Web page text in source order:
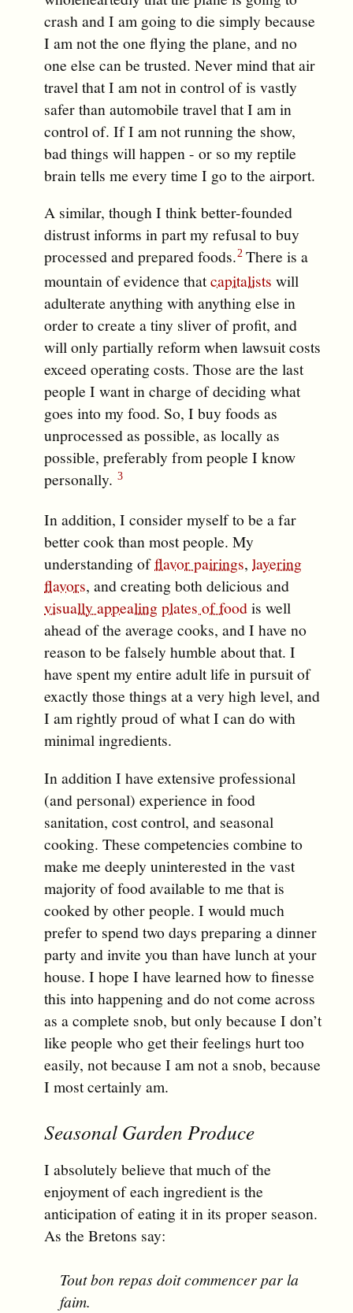
crash and I am going to die simply because
I am not the one flying the plane, and no
one else can be trusted. Never mind that air
travel that I am not in control of is vastly
safer than automobile travel that I am in
control of. If I am not running the show,
bad things will happen - or so my reptile
brain tells me every time I go to the airport.
A similar, though I think better-founded
distrust informs in part my refusal to buy
processed and prepared foods. There is a
mountain of evidence thatcapitalists will
adulterate anything with anything else in
order to create a tiny sliver of profit, and
will only partially reform when lawsuit costs
exceed operating costs. Those are the last
people I want in charge of deciding what
goes into my food. So, I buy foods as
unprocessed as possible, as locally as
possible, preferably from people I know
personally.
In addition, I consider myself to be a far
better cook than most people. My
understanding offlavor pairings, layering
flavors, and creating both delicious and
visually appealingplates of foodis well
ahead of the average cooks, and I have no
reason to be falsely humble about that. I
have spent my entire adult life in pursuit of
exactly those things at a very high level, and
I am rightly proud of what I can do with
minimal ingredients.
In addition I have extensive professional
(and personal) experience in food
sanitation, cost control, and seasonal
cooking. These competencies combine to
make me deeply uninterested in the vast
majority of food available to me that is
cooked by other people. I would much
prefer to spend two days preparing a dinner
party and invite you than have lunch at your
house. I hope I have learned how to finesse
this into happening and do not come across
as a complete snob, but only because I don’t
like people who get their feelings hurt too
easily, not because I am not a snob, because
I most certainly am.
Seasonal Garden Produce
I absolutely believe that much of the
enjoyment of each ingredient is the
anticipation of eating it in its proper season.
As the Bretons say:
Tout bon repas doit commencer par la
faim.